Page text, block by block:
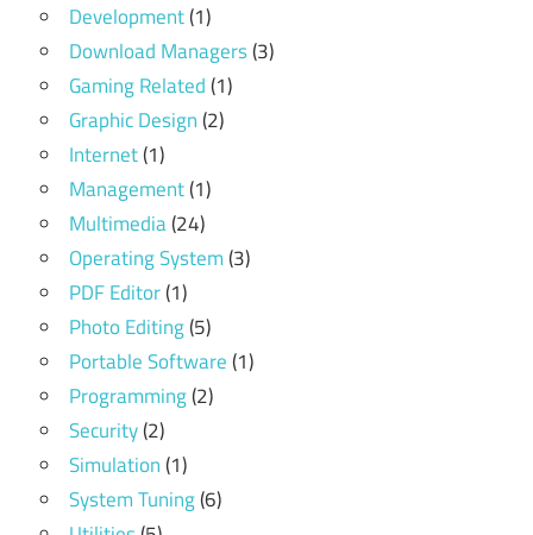
Development(1)
Download Managers(3)
Gaming Related(1)
Graphic Design(2)
Internet(1)
Management(1)
Multimedia(24)
Operating System(3)
PDF Editor(1)
Photo Editing(5)
Portable Software(1)
Programming(2)
Security(2)
Simulation(1)
System Tuning(6)